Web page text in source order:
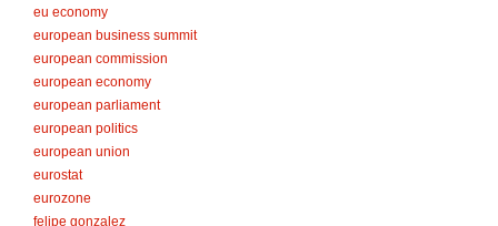
eu economy
european business summit
european commission
european economy
european parliament
european politics
european union
eurostat
eurozone
felipe gonzalez